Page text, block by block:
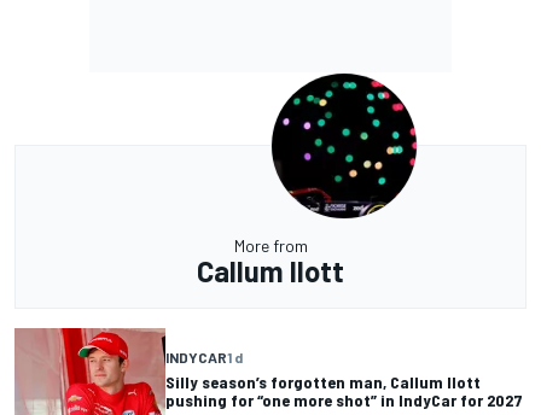
More from
Callum Ilott
INDYCAR1 d
Silly season’s forgotten man, Callum Ilott
pushing for “one more shot” in IndyCar for 2027